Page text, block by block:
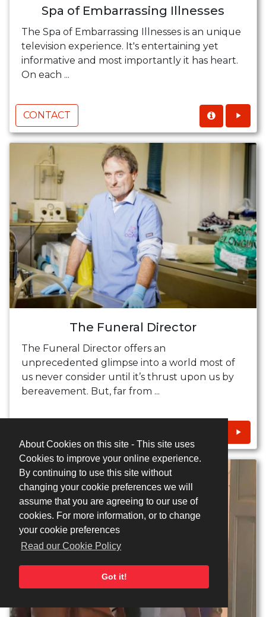
About Cookies on this site - This site uses
Cookies to improve your online experience.
By continuing to use this site without
changing your cookie preferences we will
assume that you are agreeing to our use of
cookies. For more information, or to change
your cookie preferences
Read our Cookie Policy
Got it!
Spa of Embarrassing Illnesses
The Spa of Embarrassing Illnesses is an unique
television experience. It's entertaining yet
informative and most importantly it has heart.
On each ...
CONTACT
The Funeral Director
The Funeral Director offers an
unprecedented glimpse into a world most of
us never consider until it’s thrust upon us by
bereavement. But, far from ...